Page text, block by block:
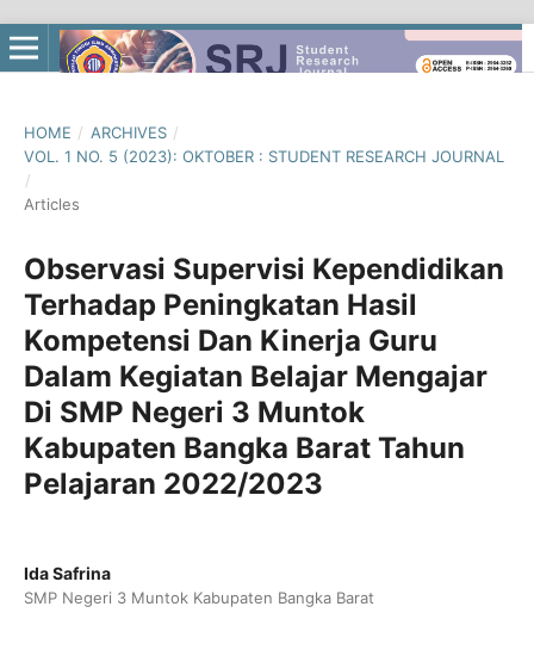
HOME / ARCHIVES /
VOL. 1 NO. 5 (2023): OKTOBER : STUDENT RESEARCH JOURNAL
/
Articles
Observasi Supervisi Kependidikan
Terhadap Peningkatan Hasil
Kompetensi Dan Kinerja Guru
Dalam Kegiatan Belajar Mengajar
Di SMP Negeri 3 Muntok
Kabupaten Bangka Barat Tahun
Pelajaran 2022/2023
Ida Safrina
SMP Negeri 3 Muntok Kabupaten Bangka Barat